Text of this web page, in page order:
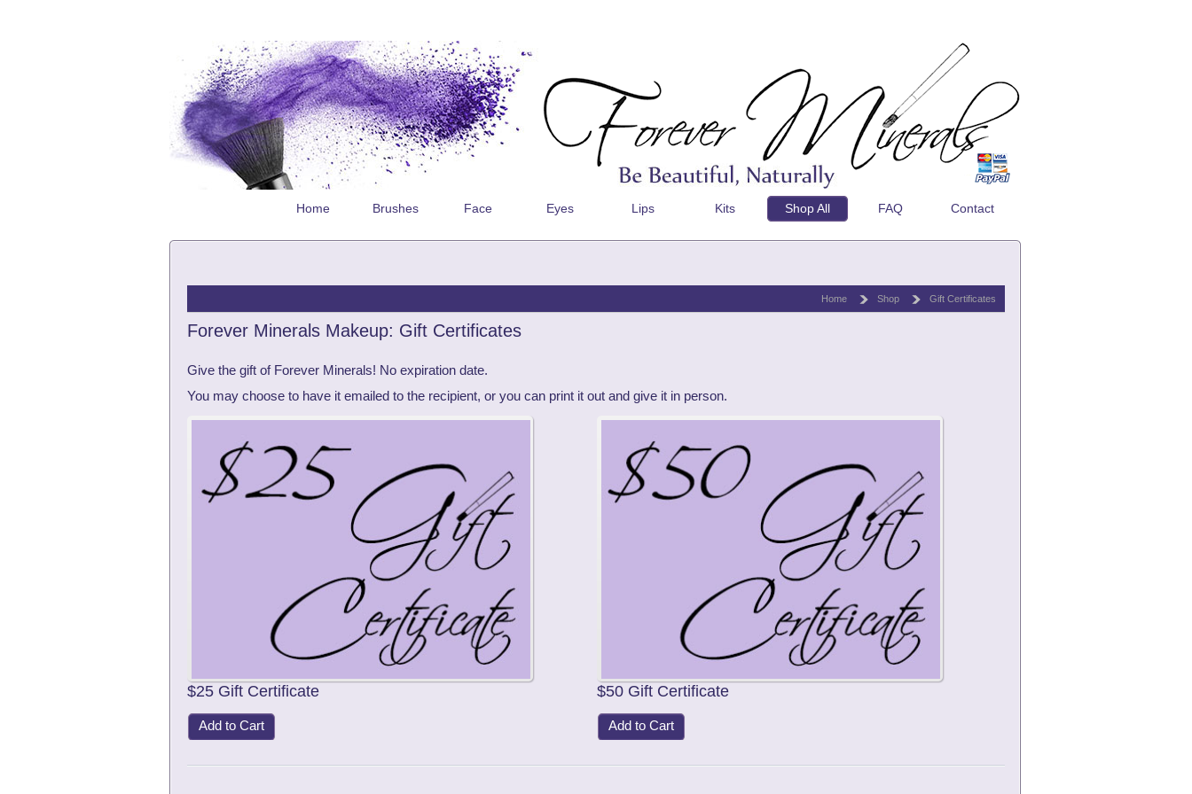
Home Brushes Face Eyes Lips Kits Shop All FAQ Contact
Gift Certificates
Shop
Home
Forever Minerals Makeup: Gift Certificates
Give the gift of Forever Minerals! No expiration date.
You may choose to have it emailed to the recipient, or you can print it out and give it in person.
$25 Gift Certificate
Add to Cart
$50 Gift Certificate
Add to Cart